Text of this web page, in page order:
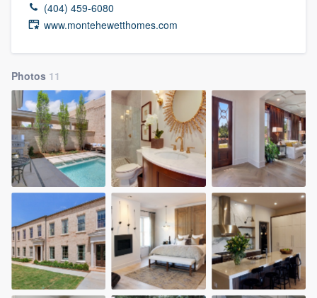
(404) 459-6080
www.montehewetthomes.com
Photos 11
Welcome to our
community of quality
Get started
Fill out this form, or call us at(888) 355-
9223. We'll answer your questions, show
you a demo, and get you started.
Pricing